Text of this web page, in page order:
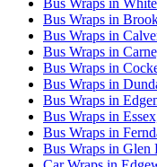
Bus Wraps in
Bus Wraps in
Bus Wraps in
Bus Wraps in
Bus Wraps in
Bus Wraps in
Bus Wraps in
Bus Wraps in
Bus Wraps in Glen